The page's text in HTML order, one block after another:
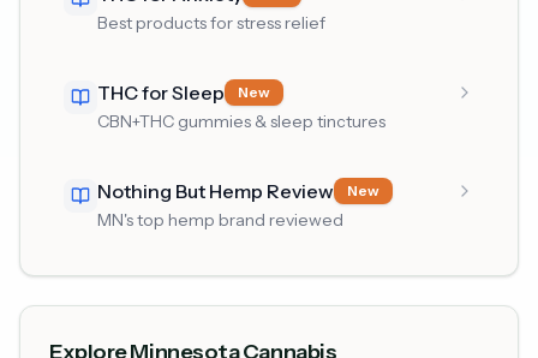
Best products for stress relief
THC for Sleep New
CBN+THC gummies & sleep tinctures
Nothing But Hemp Review New
MN's top hemp brand reviewed
Explore Minnesota Cannabis